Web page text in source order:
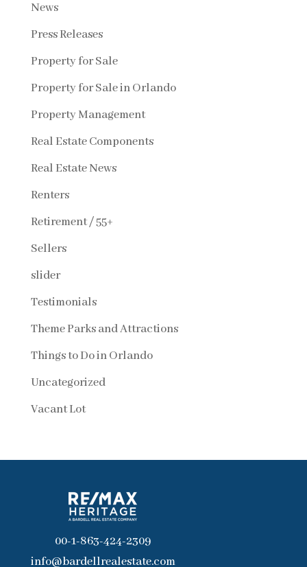
News
Press Releases
Property for Sale
Property for Sale in Orlando
Property Management
Real Estate Components
Real Estate News
Renters
Retirement / 55+
Sellers
slider
Testimonials
Theme Parks and Attractions
Things to Do in Orlando
Uncategorized
Vacant Lot
00-1-863-424-2309
info@bardellrealestate.com